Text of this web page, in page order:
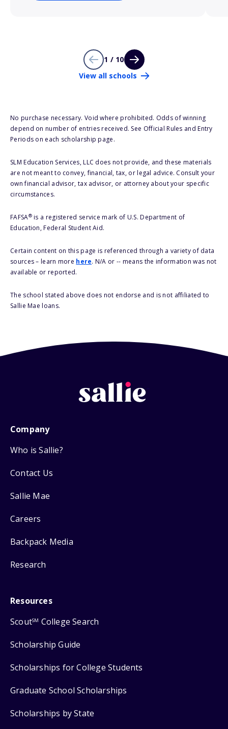
1 / 10
View all schools
No purchase necessary. Void where prohibited. Odds of winning
depend on number of entries received. See Official Rules and Entry
Periods on each scholarship page.
SLM Education Services, LLC does not provide, and these materials
are not meant to convey, financial, tax, or legal advice. Consult your
own financial advisor, tax advisor, or attorney about your specific
circumstances.
FAFSA®is a registered service mark of U.S. Department of
Education, Federal Student Aid.
Certain content on this page is referenced through a variety of data
sources – learn more here. N/A or -- means the information was not
available or reported.
The school stated above does not endorse and is not affiliated to
Sallie Mae loans.
Company
Who is Sallie?
Contact Us
Sallie Mae
Careers
Backpack Media
Research
Resources
ScoutSM College Search
Scholarship Guide
Scholarships for College Students
Graduate School Scholarships
Scholarships by State